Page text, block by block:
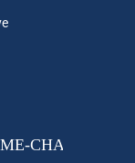
CHANGING